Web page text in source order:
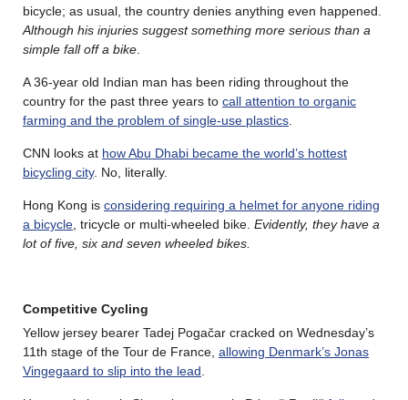
bicycle; as usual, the country denies anything even happened.
Although his injuries suggest something more serious than a
simple fall off a bike
A 36-year old Indian man has been riding throughout the
country for the past three years to call attention to organic
farming and the problem of single-use plastics
CNN looks at how Abu Dhabi became the world’s hottest
bicycling city. No, literally.
Hong Kong is considering requiring a helmet for anyone riding
a bicycle , tricycle or multi-wheeled bike. Evidently, they have a
lot of five, six and seven wheeled bikes.
Competitive Cycling
Yellow jersey bearer Tadej Pogačar cracked on Wednesday’s
11th stage of the Tour de France, allowing Denmark’s Jonas
Vingegaard to slip into the lead